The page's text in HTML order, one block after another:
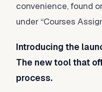
convenience, found
under “Courses
Introducing the
The new tool that
process.